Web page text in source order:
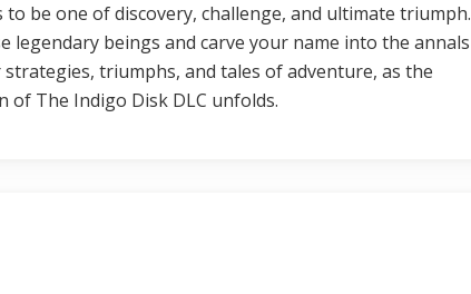
be one of discovery, challenge, and ultimate triumph.
legendary beings and carve your name into the annals
triumphs, and tales of adventure, as the
of The Indigo Disk DLC unfolds.